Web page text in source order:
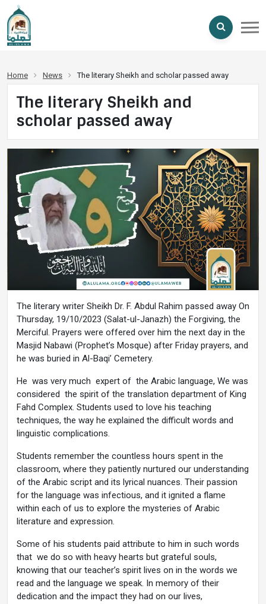
Home News The literary Sheikh and scholar passed away
The literary Sheikh and
scholar passed away
The literary writer Sheikh Dr. F. Abdul Rahim passed away On
Thursday, 19/10/2023 (Salat-ul-Janazh) the Forgiving, the
Merciful. Prayers were offered over him the next day in the
Masjid Nabawi (Prophet’s Mosque) after Friday prayers, and
he was buried in Al-Baqi’ Cemetery.
He was very much expert of the Arabic language, We was
considered the spirit of the translation department of King
Fahd Complex. Students used to love his teaching
techniques, the way he explained the difficult words and
linguistic complications.
Students remember the countless hours spent in the
classroom, where they patiently nurtured our understanding
of the Arabic script and its lyrical nuances. Their passion
for the language was infectious, and it ignited a flame
within each of us to explore the mysteries of Arabic
literature and expression.
Some of his students paid attribute to him in such words
that we do so with heavy hearts but grateful souls,
knowing that our teacher’s spirit lives on in the words we
read and the language we speak. In memory of their
dedication and the impact they had on our lives,